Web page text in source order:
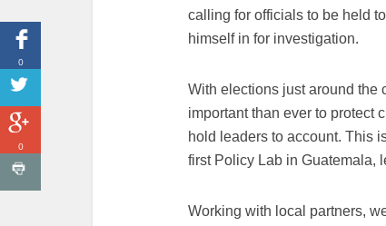
calling for officials to be held
himself in for investigation.
With elections just around the
important than ever to protect
hold leaders to account. This
first Policy Lab in Guatemala,
Working with local partners,
0
0